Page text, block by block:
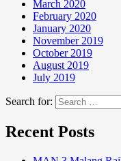
March 2020
February 2020
January 2020
November 2019
October 2019
August 2019
July 2019
Search for:
Recent Posts